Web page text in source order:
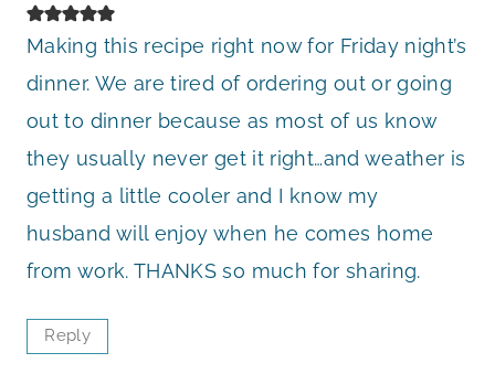
Making this recipe right now for Friday night’s
dinner. We are tired of ordering out or going
out to dinner because as most of us know
they usually never get it right…and weather is
getting a little cooler and I know my
husband will enjoy when he comes home
from work. THANKS so much for sharing.
Reply